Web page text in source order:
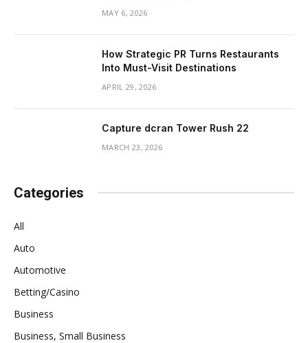
MAY 6, 2026
How Strategic PR Turns Restaurants
Into Must-Visit Destinations
APRIL 29, 2026
Capture dcran Tower Rush 22
MARCH 23, 2026
Categories
All
Auto
Automotive
Betting/Casino
Business
Business, Small Business